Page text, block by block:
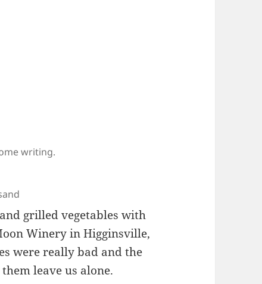
writing.
grilled vegetables with
Winery in Higginsville,
were really bad and the
leave us alone.